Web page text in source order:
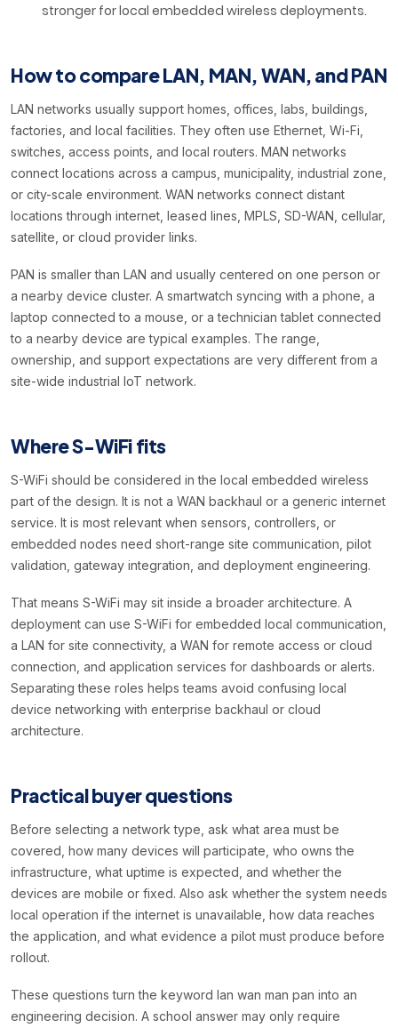
stronger for local embedded wireless deployments.
How to compare LAN, MAN, WAN, and PAN
LAN networks usually support homes, offices, labs, buildings,
factories, and local facilities. They often use Ethernet, Wi-Fi,
switches, access points, and local routers. MAN networks
connect locations across a campus, municipality, industrial zone,
or city-scale environment. WAN networks connect distant
locations through internet, leased lines, MPLS, SD-WAN, cellular,
satellite, or cloud provider links.
PAN is smaller than LAN and usually centered on one person or
a nearby device cluster. A smartwatch syncing with a phone, a
laptop connected to a mouse, or a technician tablet connected
to a nearby device are typical examples. The range,
ownership, and support expectations are very different from a
site-wide industrial IoT network.
Where S-WiFi fits
S-WiFi should be considered in the local embedded wireless
part of the design. It is not a WAN backhaul or a generic internet
service. It is most relevant when sensors, controllers, or
embedded nodes need short-range site communication, pilot
validation, gateway integration, and deployment engineering.
That means S-WiFi may sit inside a broader architecture. A
deployment can use S-WiFi for embedded local communication,
a LAN for site connectivity, a WAN for remote access or cloud
connection, and application services for dashboards or alerts.
Separating these roles helps teams avoid confusing local
device networking with enterprise backhaul or cloud
architecture.
Practical buyer questions
Before selecting a network type, ask what area must be
covered, how many devices will participate, who owns the
infrastructure, what uptime is expected, and whether the
devices are mobile or fixed. Also ask whether the system needs
local operation if the internet is unavailable, how data reaches
the application, and what evidence a pilot must produce before
rollout.
These questions turn the keyword lan wan man pan into an
engineering decision. A school answer may only require